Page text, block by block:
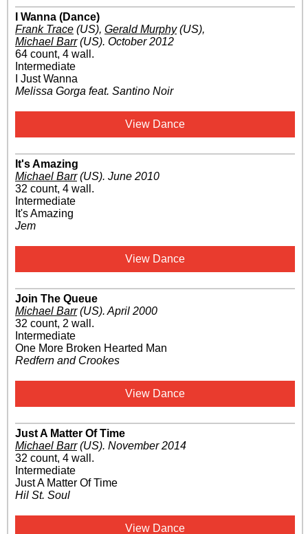
I Wanna (Dance)
Frank Trace (US), Gerald Murphy(US),
Michael Barr(US). October 2012
64 count, 4 wall.
Intermediate
I Just Wanna
Melissa Gorga feat. Santino Noir
View Dance
It's Amazing
Michael Barr(US). June 2010
32 count, 4 wall.
Intermediate
It's Amazing
Jem
View Dance
Join The Queue
Michael Barr(US). April 2000
32 count, 2 wall.
Intermediate
One More Broken Hearted Man
Redfern and Crookes
View Dance
Just A Matter Of Time
Michael Barr(US). November 2014
32 count, 4 wall.
Intermediate
Just A Matter Of Time
Hil St. Soul
View Dance